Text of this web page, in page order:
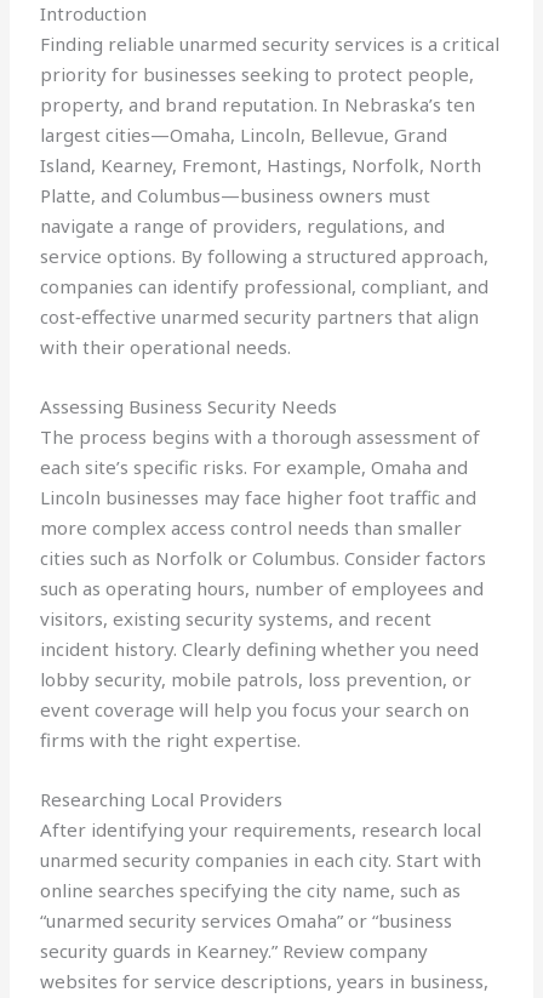
Introduction
Finding reliable unarmed security services is a critical
priority for businesses seeking to protect people,
property, and brand reputation. In Nebraska’s ten
largest cities—Omaha, Lincoln, Bellevue, Grand
Island, Kearney, Fremont, Hastings, Norfolk, North
Platte, and Columbus—business owners must
navigate a range of providers, regulations, and
service options. By following a structured approach,
companies can identify professional, compliant, and
cost‑effective unarmed security partners that align
with their operational needs.
Assessing Business Security Needs
The process begins with a thorough assessment of
each site’s specific risks. For example, Omaha and
Lincoln businesses may face higher foot traffic and
more complex access control needs than smaller
cities such as Norfolk or Columbus. Consider factors
such as operating hours, number of employees and
visitors, existing security systems, and recent
incident history. Clearly defining whether you need
lobby security, mobile patrols, loss prevention, or
event coverage will help you focus your search on
firms with the right expertise.
Researching Local Providers
After identifying your requirements, research local
unarmed security companies in each city. Start with
online searches specifying the city name, such as
“unarmed security services Omaha” or “business
security guards in Kearney.” Review company
websites for service descriptions, years in business,